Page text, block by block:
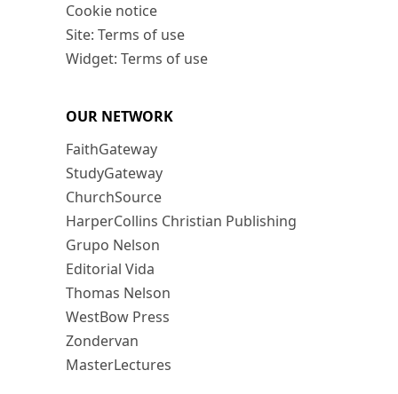
Cookie notice
Site: Terms of use
Widget: Terms of use
OUR NETWORK
FaithGateway
StudyGateway
ChurchSource
HarperCollins Christian Publishing
Grupo Nelson
Editorial Vida
Thomas Nelson
WestBow Press
Zondervan
MasterLectures